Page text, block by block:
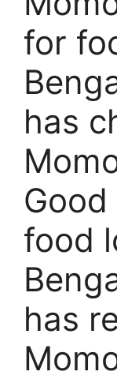
for
has
food
has